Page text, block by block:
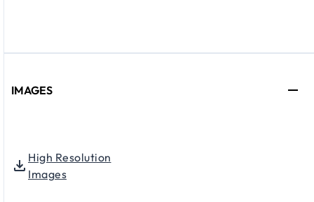
IMAGES
High Resolution
Images